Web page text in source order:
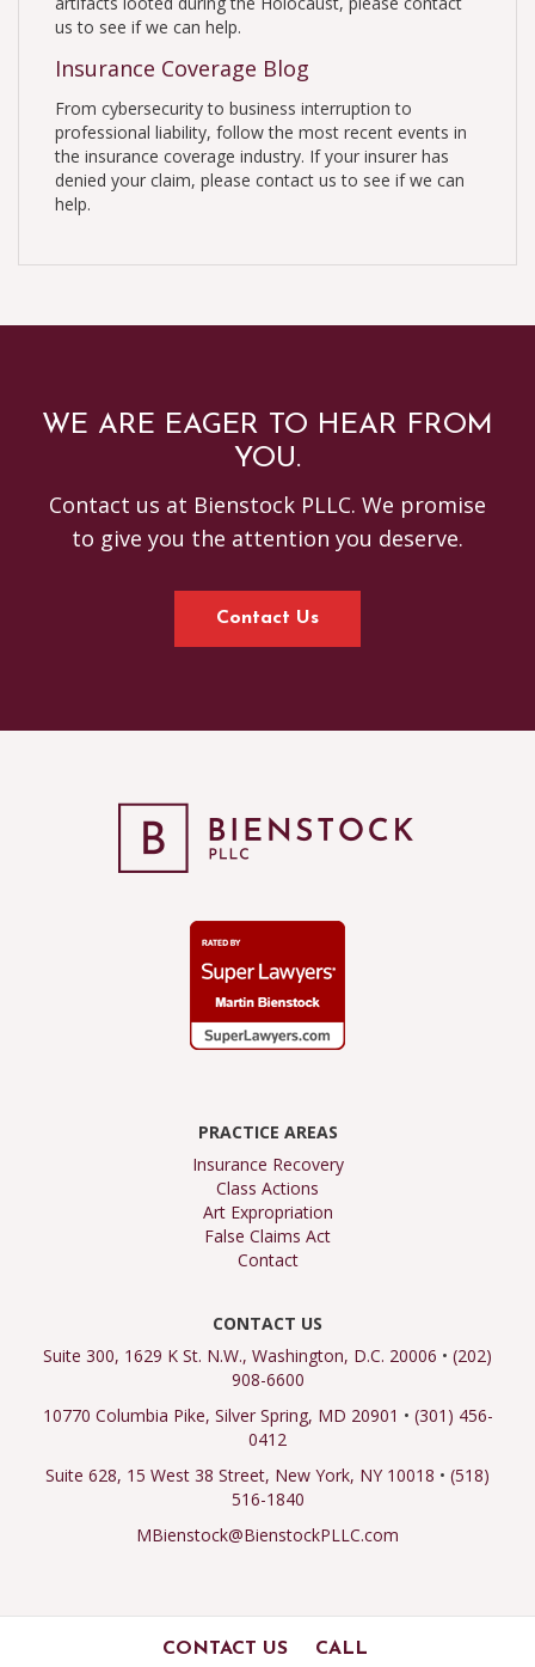
us to see if we can help.
Insurance Coverage Blog
From cybersecurity to business interruption to
professional liability, follow the most recent events in
the insurance coverage industry. If your insurer has
denied your claim, please contact us to see if we can
help.
WE ARE EAGER TO HEAR FROM
YOU.
Contact us at Bienstock PLLC. We promise
to give you the attention you deserve.
Contact Us
PRACTICE AREAS
Insurance Recovery
Class Actions
Art Expropriation
False Claims Act
Contact
CONTACT US
Suite 300, 1629 K St. N.W., Washington, D.C. 20006 • (202)
908-6600
10770 Columbia Pike, Silver Spring, MD 20901 • (301) 456-
0412
Suite 628, 15 West 38 Street, New York, NY 10018 • (518)
516-1840
MBienstock@BienstockPLLC.com
CONTACT US CALL